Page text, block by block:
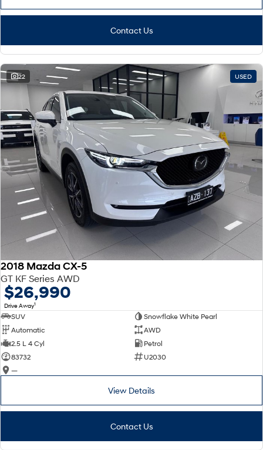
Contact Us
22 USED
2018 Mazda CX-5
GT KF Series AWD
$26,990
Drive Away1
SUV
Snowflake White Pearl
Automatic
AWD
2.5 L 4 Cyl
Petrol
83732
U2030
—
View Details
Contact Us